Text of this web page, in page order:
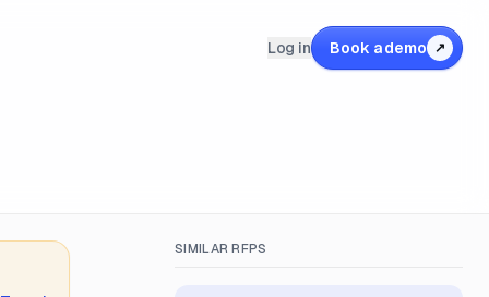
Log in Book a demo ↗
SIMILAR RFPS